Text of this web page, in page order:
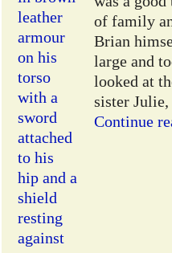
of family
Brian
large and
looked at
sister Julie,
Continue